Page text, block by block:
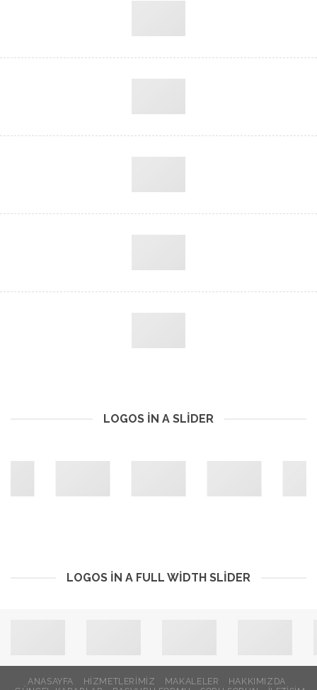
LOGOS IN A SLIDER
LOGOS IN A FULL WIDTH SLIDER
ANASAYFA HİZMETLERİMİZ MAKALELER
HAKKIMIZDA